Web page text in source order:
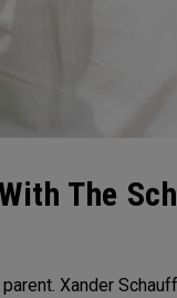
The
Xander